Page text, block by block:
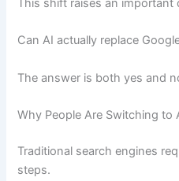
This shift raises an important
Can AI actually replace
The answer is both yes and
Why People Are Switching to
Traditional search engines
steps.